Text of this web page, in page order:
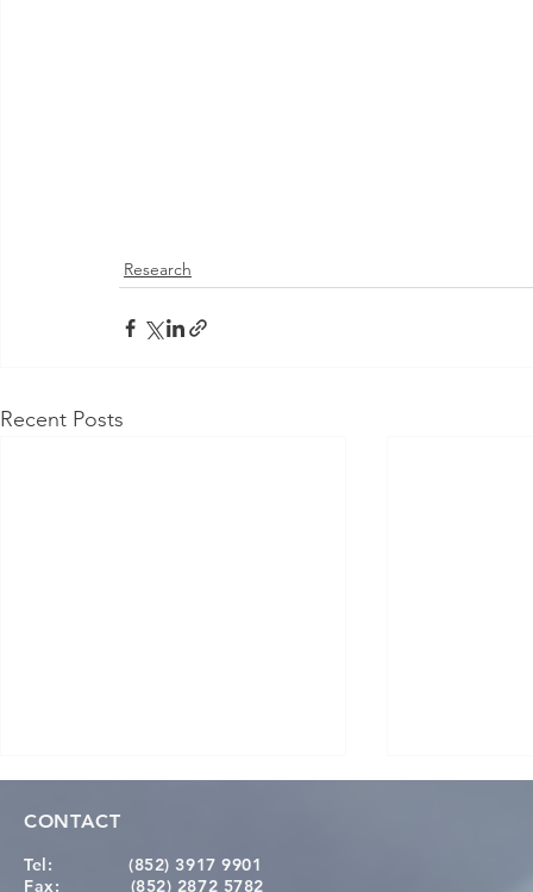
Research
Recent Posts
CONTACT
Tel:
(852) 3917 9901
Fax: (852) 2872 5782